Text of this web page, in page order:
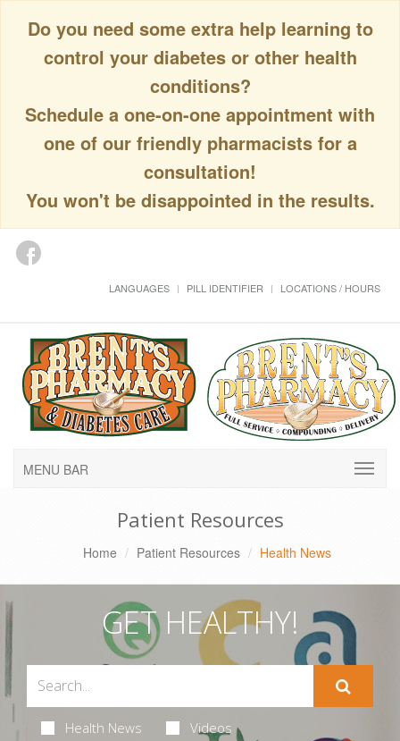
Do you need some extra help learning to
control your diabetes or other health
conditions?
Schedule a one-on-one appointment with
one of our friendly pharmacists for a
consultation!
You won't be disappointed in the results.
LANGUAGES PILL IDENTIFIER LOCATIONS / HOURS
MENU BAR
Patient Resources
Home Patient Resources Health News
GET HEALTHY!
Health News Videos